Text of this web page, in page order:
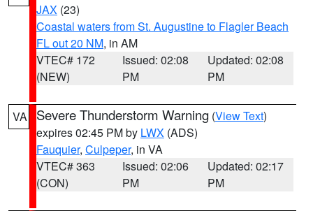
JAX (23)
Coastal waters from St. Augustine to Flagler Beach
FL out 20 NM, in AM
VTEC# 172
(NEW)
Issued: 02:08
PM
Updated: 02:08
PM
VA Severe Thunderstorm Warning (View Text)
expires 02:45 PM by LWX (ADS)
Fauquier, Culpeper, in VA
VTEC# 363
(CON)
Issued: 02:06
PM
Updated: 02:17
PM